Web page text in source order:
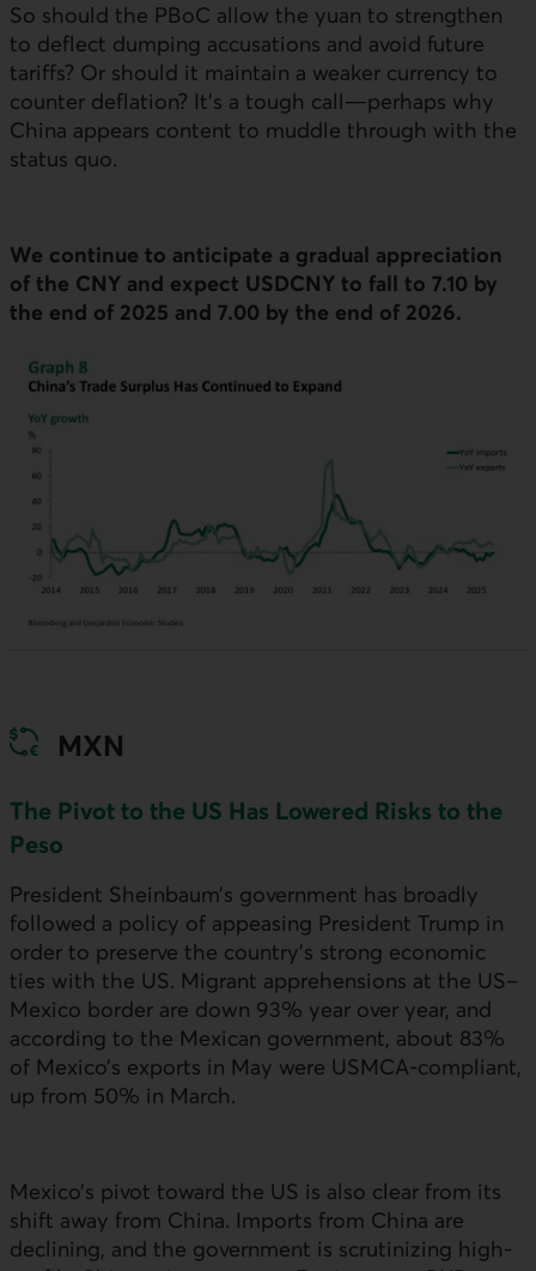
So should the PBoC allow the yuan to strengthen
to deflect dumping accusations and avoid future
tariffs? Or should it maintain a weaker currency to
counter deflation? It’s a tough call—perhaps why
China appears content to muddle through with the
status quo.
We continue to anticipate a gradual appreciation
of the CNY and expect USDCNY to fall to 7.10 by
the end of 2025 and 7.00 by the end of 2026.
MXN
The Pivot to the US Has Lowered Risks to the
Peso
President Sheinbaum’s government has broadly
followed a policy of appeasing President Trump in
order to preserve the country’s strong economic
ties with the US. Migrant apprehensions at the US–
Mexico border are down 93% year over year, and
according to the Mexican government, about 83%
of Mexico’s exports in May were USMCA-compliant,
up from 50% in March.
Mexico’s pivot toward the US is also clear from its
shift away from China. Imports from China are
declining, and the government is scrutinizing high-